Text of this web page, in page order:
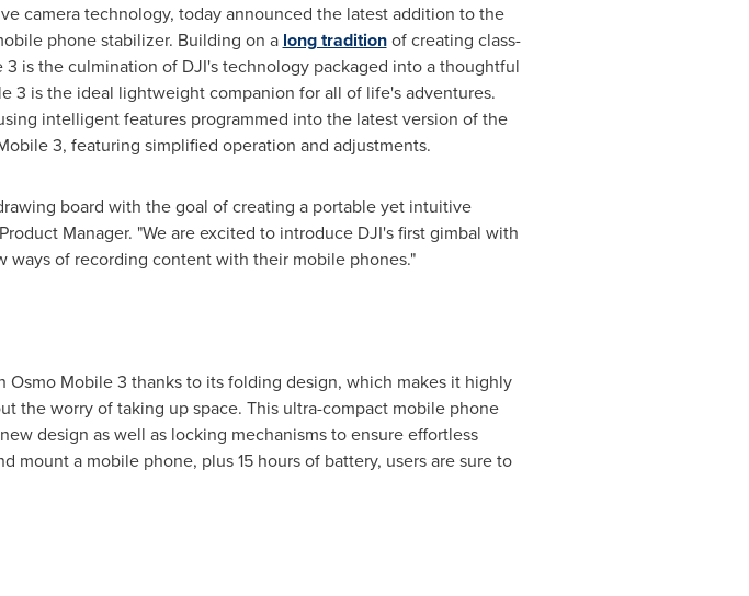
camera technology, today announced the latest addition to the
phone stabilizer. Building on a long traditionof creating class-
is the culmination of DJI's technology packaged into a thoughtful
3 is the ideal lightweight companion for all of life's adventures.
intelligent features programmed into the latest version of the
3, featuring simplified operation and adjustments.
board with the goal of creating a portable yet intuitive
Manager. "We are excited to introduce DJI's first gimbal with
of recording content with their mobile phones."
Mobile 3 thanks to its folding design, which makes it highly
the worry of taking up space. This ultra-compact mobile phone
design as well as locking mechanisms to ensure effortless
a mobile phone, plus 15 hours of battery, users are sure to